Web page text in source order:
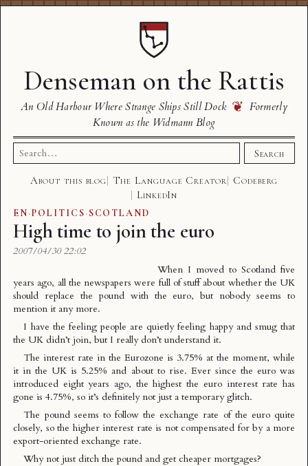
Denseman on the Rattis
An Old Harbour Where Strange Ships Still Dock ❦ Formerly
Known as the Widmann Blog
Search
for:
Search
About this blog The Language Creator
Codeberg
LinkedIn
EN·POLITICS·SCOTLAND
High time to join the euro
2007/04/30 22:02
When I moved to Scotland five
years ago, all the newspapers were full of stuff about whether the UK
should replace the pound with the euro, but nobody seems to
mention it any more.
I have the feeling people are quietly feeling happy and smug that
the UK didn’t join, but I really don’t understand it.
The interest rate in the Eurozone is 3.75% at the moment, while
it in the UK is 5.25% and about to rise. Ever since the euro was
introduced eight years ago, the highest the euro interest rate has
gone is 4.75%, so it’s definitely not just a temporary glitch.
The pound seems to follow the exchange rate of the euro quite
closely, so the higher interest rate is not compensated for by a more
export-oriented exchange rate.
Why not just ditch the pound and get cheaper mortgages?